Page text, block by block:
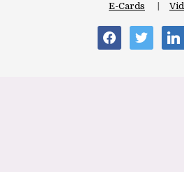
E-Cards
facebooktwitter